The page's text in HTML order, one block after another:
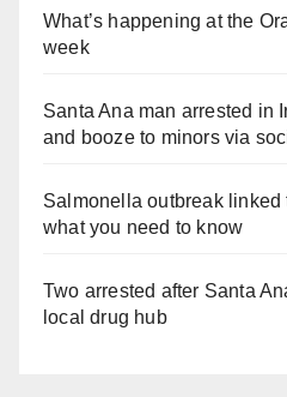
What’s happening at the
week
Santa Ana man arrested in
and booze to minors via
Salmonella outbreak
what you need to know
Two arrested after Santa
local drug hub